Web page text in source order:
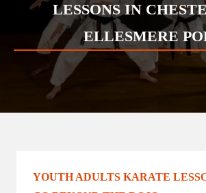
LESSONS IN
ELLESMERE
YOUTH ADULTS KARATE